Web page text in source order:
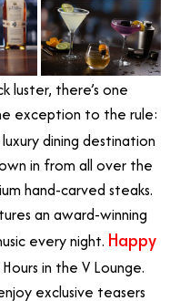
luster, there’s one
exception to the rule:
luxury dining destination
in from all over the
hand-carved steaks.
an award-winning
every night. Happy
in the V Lounge.
exclusive teasers